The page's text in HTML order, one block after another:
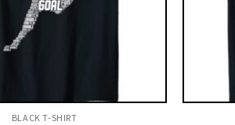
BLACK T-SHIRT